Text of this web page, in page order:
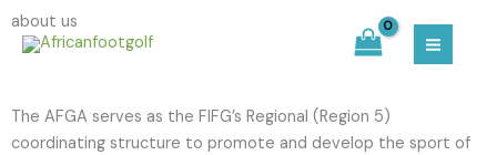
Skip
MAIN
about us
The AFGA serves as the FIFG’s Regional (Region 5)
coordinating structure to promote and develop the sport of